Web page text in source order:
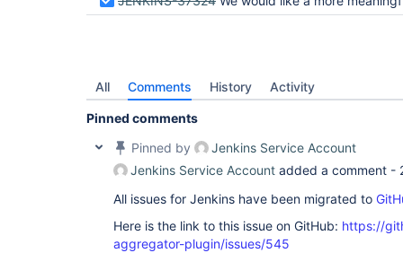
All Comments History Activity
Pinned comments
Pinned by
Jenkins Service Account
Jenkins Service Account added a comment -
All issues for Jenkins have been migrated to
Here is the link to this issue on GitHub: https://
aggregator-plugin/issues/545